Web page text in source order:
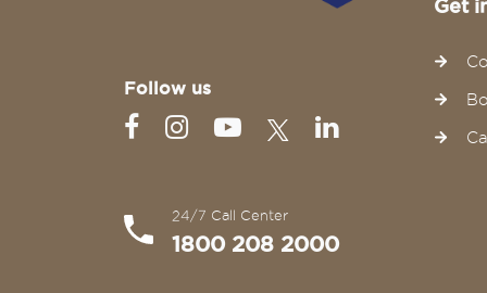
Follow us
24/7 Call Center
1800 208 2000
Get